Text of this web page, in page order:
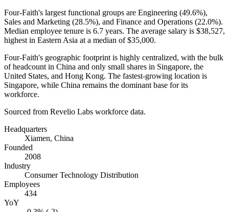
Four-Faith's largest functional groups are Engineering (49.6%),
Sales and Marketing (28.5%), and Finance and Operations (22.0%).
Median employee tenure is 6.7 years. The average salary is $38,527,
highest in Eastern Asia at a median of$35,000.
Four-Faith's geographic footprint is highly centralized, with the bulk
of headcount in China and only small shares in Singapore, the
United States, and Hong Kong. The fastest-growing location is
Singapore, while China remains the dominant base for its
workforce.
Sourced from Revelio Labs workforce data.
Headquarters
Xiamen, China
Founded
2008
Industry
Consumer Technology Distribution
Employees
434
YoY